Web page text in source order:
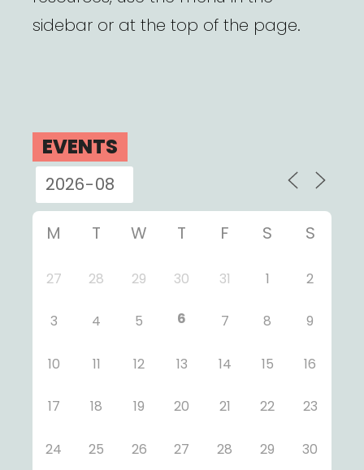
sidebar or at the top of the page.
EVENTS
M T W T F S S
27 28 29 30 31 1 2
3 4 5 6 7 8 9
10 11 12 13 14 15 16
17 18 19 20 21 22 23
24 25 26 27 28 29 30